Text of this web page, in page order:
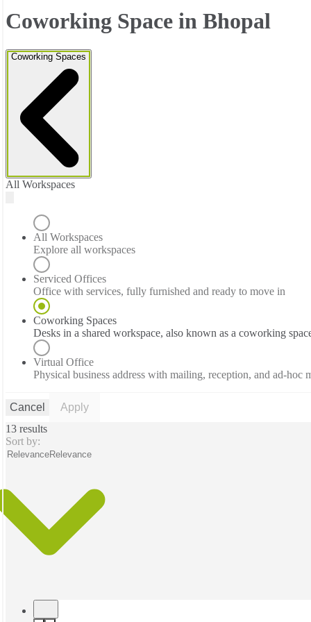
Coworking Space in Bhopal
Coworking Spaces
All Workspaces
All Workspaces
Explore all workspaces
Serviced Offices
Office with services, fully furnished and ready to move in
Coworking Spaces
Desks in a shared workspace, also known as a coworking
Virtual Office
Physical business address with mailing, reception, and ad-hoc
Cancel
Apply
13 results
Sort by:
RelevanceRelevance